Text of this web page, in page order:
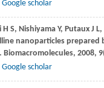
Google scholar
H S, NishiyamaY, PutauxJ L,
nanoparticles prepared
Biomacromolecules, 2008, 9
Google scholar